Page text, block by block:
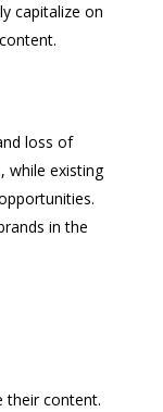
capitalize on
loss of
while existing
in the
their content.